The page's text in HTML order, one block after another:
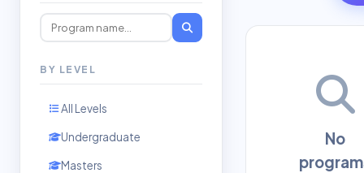
BY LEVEL
All Levels
Undergraduate
Masters
No